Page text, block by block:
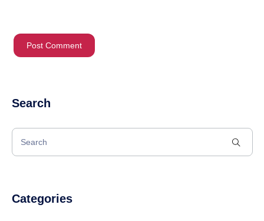
Search
Categories